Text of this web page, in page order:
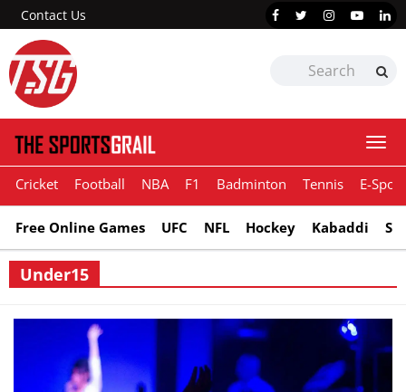
Contact Us
Cricket Football NBA F1 Badminton Tennis E-
Free Online Games UFC NFL Hockey Kabaddi
Under15